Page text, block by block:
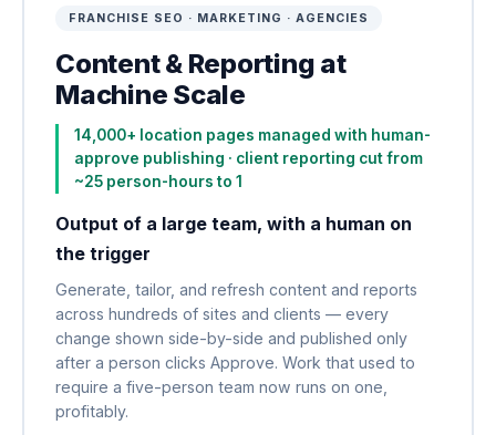
FRANCHISE SEO · MARKETING · AGENCIES
Content & Reporting at
Machine Scale
14,000+ location pages managed with human-
approve publishing · client reporting cut from
~25 person-hours to 1
Output of a large team, with a human on
the trigger
Generate, tailor, and refresh content and reports
across hundreds of sites and clients — every
change shown side-by-side and published only
after a person clicks Approve. Work that used to
require a five-person team now runs on one,
profitably.